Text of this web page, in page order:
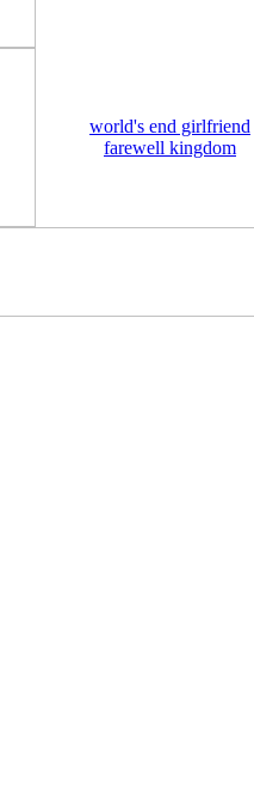
world's end girlfriend
farewell kingdom